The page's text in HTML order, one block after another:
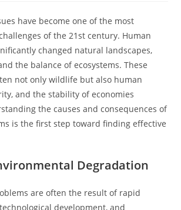
have become one of the most
of the 21st century. Human
changed natural landscapes,
the balance of ecosystems. These
not only wildlife but also human
and the stability of economies
the causes and consequences of
is the first step toward finding effective
Degradation
are often the result of rapid
development, and